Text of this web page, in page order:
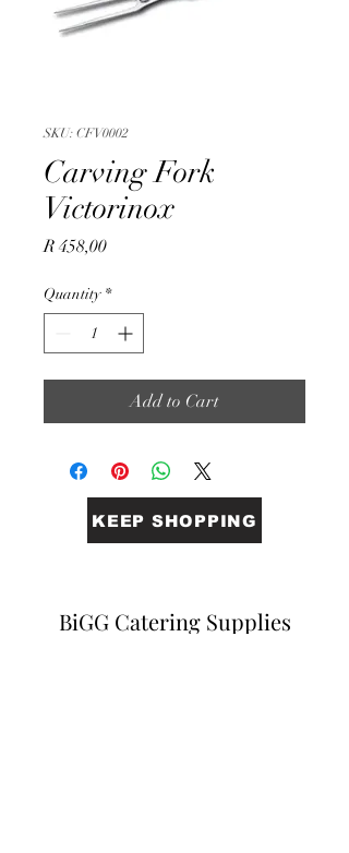
SKU: CFV0002
Carving Fork
Victorinox
R 458,00Price
Quantity *
Add to Cart
KEEP SHOPPING
BiGG Catering Supplies